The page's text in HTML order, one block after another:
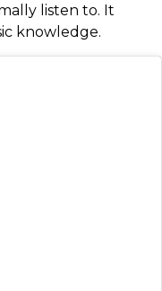
listen to. It
knowledge.